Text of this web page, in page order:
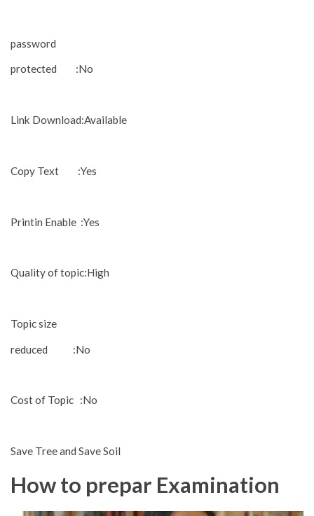
password
protected :No
Link Download:Available
Copy Text :Yes
Printin Enable :Yes
Quality of topic:High
Topic size
reduced :No
Cost of Topic :No
Save Tree and Save Soil
How to prepar Examination